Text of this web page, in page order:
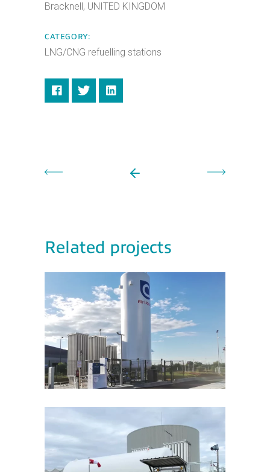
Bracknell, UNITED KINGDOM
CATEGORY:
LNG/CNG refuelling stations
Related projects